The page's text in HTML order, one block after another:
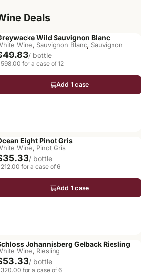
Deals
Wild Sauvignon Blanc
Wine, Sauvignon Blanc, Sauvignon
/ bottle
for a case of 12
Add 1 case
Eight Pinot Gris
Wine, Pinot Gris
/ bottle
for a case of 6
Add 1 case
Johannisberg Gelback Riesling
Wine, Riesling
/ bottle
for a case of 6